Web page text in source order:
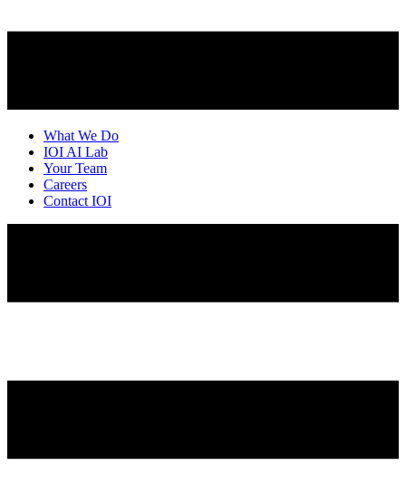
What We Do
IOI AI Lab
Your Team
Careers
Contact IOI